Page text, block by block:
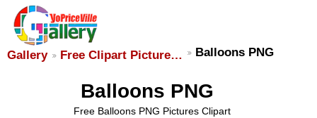
Gallery Free Clipart Picture… Balloons PNG
Balloons PNG
Free Balloons PNG Pictures Clipart